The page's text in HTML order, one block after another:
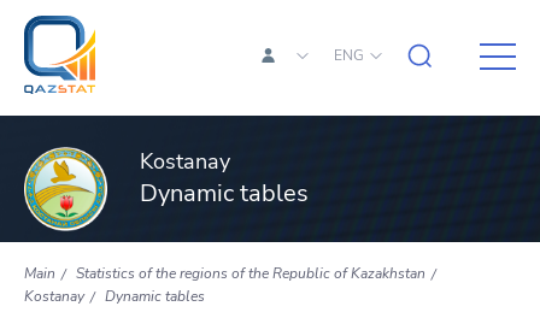
ENG
Kostanay
Dynamic tables
Main
Statistics of the regions of the Republic of Kazakhstan
Kostanay
Dynamic tables